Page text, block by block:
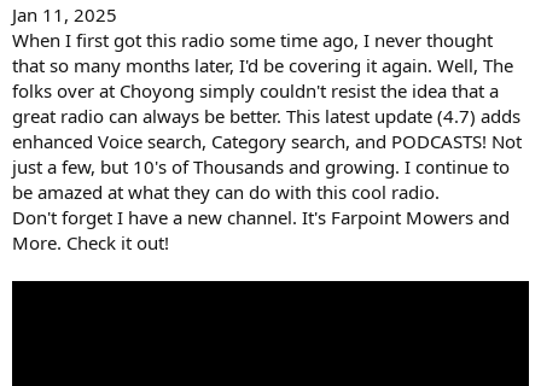
Jan 11, 2025
When I first got this radio some time ago, I never thought
that so many months later, I'd be covering it again. Well, The
folks over at Choyong simply couldn't resist the idea that a
great radio can always be better. This latest update (4.7) adds
enhanced Voice search, Category search, and PODCASTS! Not
just a few, but 10's of Thousands and growing. I continue to
be amazed at what they can do with this cool radio.
Don't forget I have a new channel. It's Farpoint Mowers and
More. Check it out!